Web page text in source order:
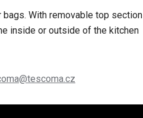
With removable top section
inside or outside of the kitchen